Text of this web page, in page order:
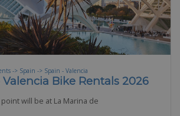
-> Spain -> Spain - Valencia
Valencia Bike Rentals 2026
will be at La Marina de